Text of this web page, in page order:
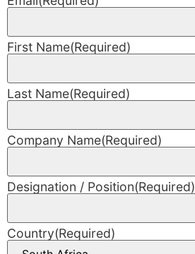
First Name(Required)
Last Name(Required)
Company Name(Required)
Designation / Position(Required)
Country(Required)